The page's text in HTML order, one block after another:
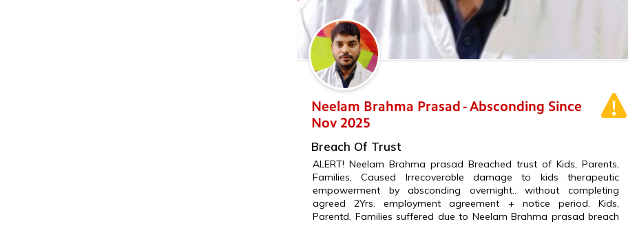
Neelam Brahma Prasad - Absconding Since
Nov 2025
Breach Of Trust
ALERT! Neelam Brahma prasad Breached trust of Kids, Parents,
Families, Caused Irrecoverable damage to kids therapeutic
empowerment by absconding overnight.. without completing
agreed 2Yrs. employment agreement + notice period. Kids,
Parentd, Families suffered due to Neelam Brahma prasad breach